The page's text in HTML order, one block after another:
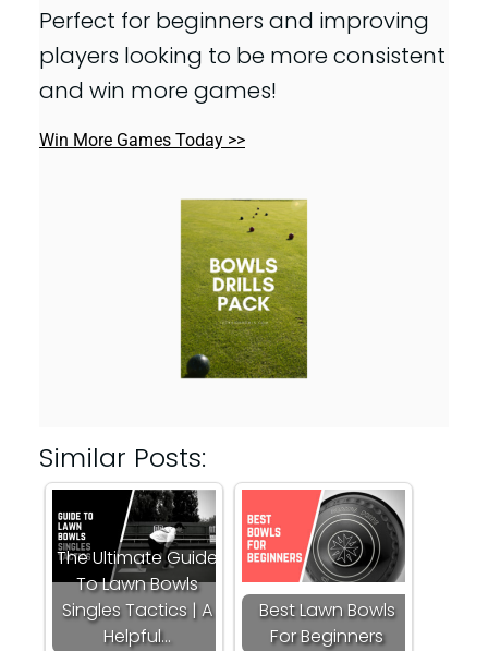
Perfect for beginners and improving
players looking to be more consistent
and win more games!
Win More Games Today >>
Similar Posts:
The Ultimate Guide
To Lawn Bowls
Singles Tactics | A
Helpful…
Best Lawn Bowls
For Beginners